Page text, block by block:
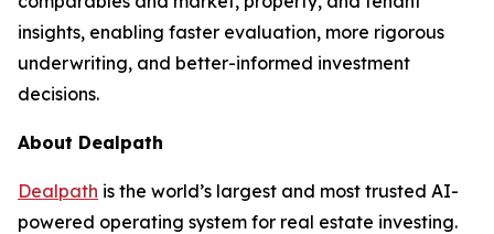
insights, enabling faster evaluation, more rigorous
underwriting, and better-informed investment
decisions.
About Dealpath
Dealpath is the world’s largest and most trusted AI-
powered operating system for real estate investing.